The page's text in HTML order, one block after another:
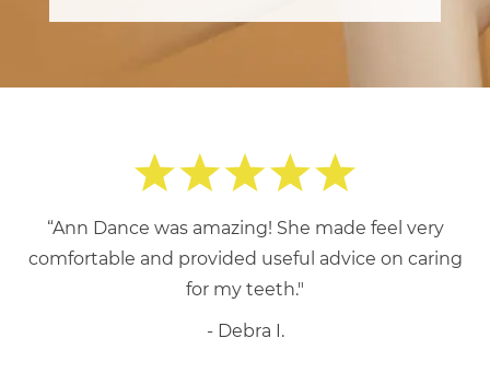
“Ann Dance was amazing! She made feel very
comfortable and provided useful advice on caring
for my teeth."
Debra I.